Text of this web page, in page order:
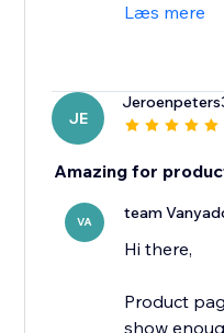
Læs mere
JE
Amazing for
VA team
Hi there,
Product
show